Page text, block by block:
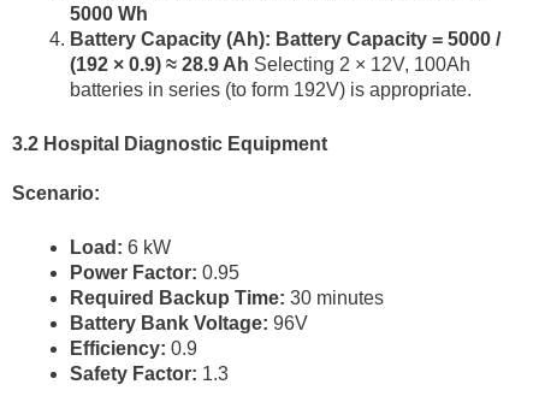
5000 Wh
Battery Capacity (Ah): Battery Capacity = 5000 /
(192 × 0.9) ≈ 28.9 Ah Selecting 2 × 12V, 100Ah
batteries in series (to form 192V) is appropriate.
3.2 Hospital Diagnostic Equipment
Scenario:
Load: 6 kW
Power Factor: 0.95
Required Backup Time: 30 minutes
Battery Bank Voltage: 96V
Efficiency: 0.9
Safety Factor: 1.3